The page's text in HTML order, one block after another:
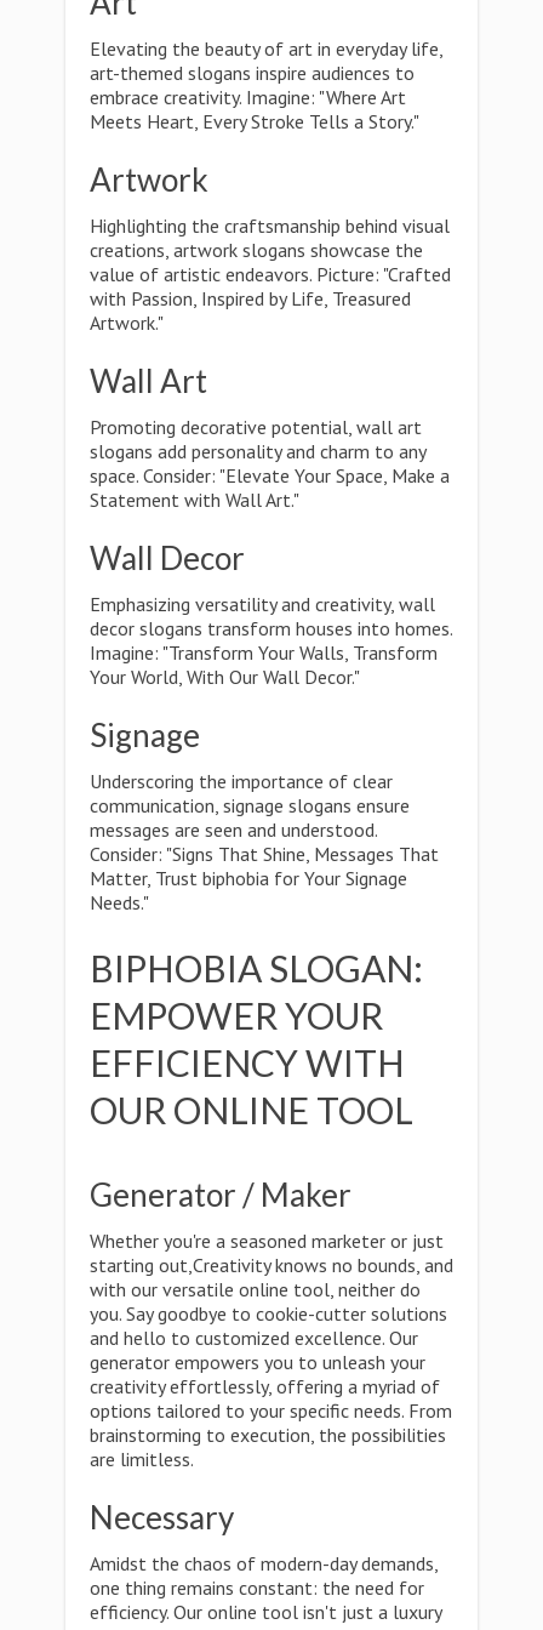
Elevating the beauty of art in everyday life,
art-themed slogans inspire audiences to
embrace creativity. Imagine: "Where Art
Meets Heart, Every Stroke Tells a Story."
Artwork
Highlighting the craftsmanship behind visual
creations, artwork slogans showcase the
value of artistic endeavors. Picture: "Crafted
with Passion, Inspired by Life, Treasured
Artwork."
Wall Art
Promoting decorative potential, wall art
slogans add personality and charm to any
space. Consider: "Elevate Your Space, Make a
Statement with Wall Art."
Wall Decor
Emphasizing versatility and creativity, wall
decor slogans transform houses into homes.
Imagine: "Transform Your Walls, Transform
Your World, With Our Wall Decor."
Signage
Underscoring the importance of clear
communication, signage slogans ensure
messages are seen and understood.
Consider: "Signs That Shine, Messages That
Matter, Trust biphobia for Your Signage
Needs."
BIPHOBIA SLOGAN:
EMPOWER YOUR
EFFICIENCY WITH
OUR ONLINE TOOL
Generator / Maker
Whether you're a seasoned marketer or just
starting out,Creativity knows no bounds, and
with our versatile online tool, neither do
you. Say goodbye to cookie-cutter solutions
and hello to customized excellence. Our
generator empowers you to unleash your
creativity effortlessly, offering a myriad of
options tailored to your specific needs. From
brainstorming to execution, the possibilities
are limitless.
Necessary
Amidst the chaos of modern-day demands,
one thing remains constant: the need for
efficiency. Our online tool isn't just a luxury